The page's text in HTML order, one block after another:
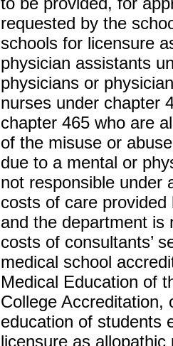
requested by the
schools for licensure
physician assistants
physicians or
nurses under chapter
chapter 465 who are
of the misuse or
due to a mental or
not responsible under
costs of care
and the department is
costs of consultants’
medical school
Medical Education of
College Accreditation,
education of students
licensure as